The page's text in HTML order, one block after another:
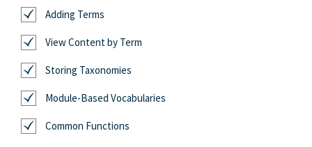
Adding Terms
View Content by Term
Storing Taxonomies
Module-Based Vocabularies
Common Functions